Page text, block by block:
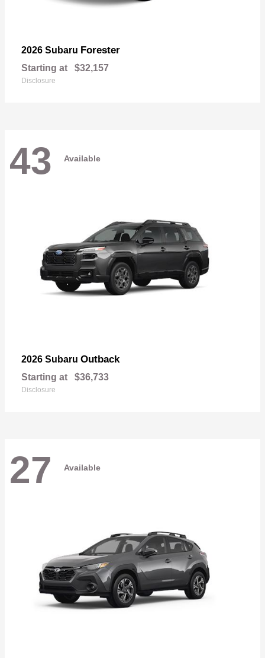
2026 Subaru Forester
Starting at $32,157
Disclosure
43 Available
2026 Subaru Outback
Starting at $36,733
Disclosure
27 Available